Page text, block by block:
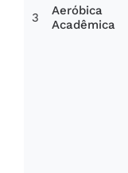
3
Aeróbica
Acadêmica